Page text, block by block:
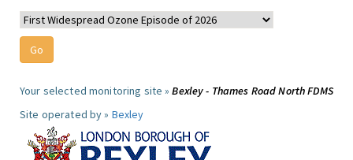
Your selected monitoring site »Bexley - Thames Road North FDMS
Site operated by » Bexley